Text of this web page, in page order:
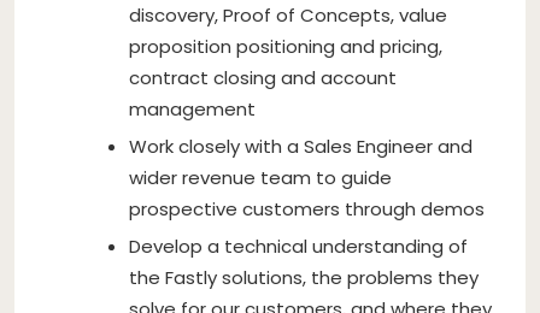
discovery, Proof of Concepts, value
proposition positioning and pricing,
contract closing and account
management
Work closely with a Sales Engineer and
wider revenue team to guide
prospective customers through demos
Develop a technical understanding of
the Fastly solutions, the problems they